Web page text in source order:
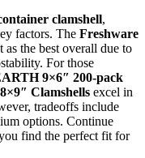
clamshell,
factors. The Freshware
as the best overall due to
For those
9×6″ 200-pack
Clamshells excel in
tradeoffs include
options. Continue
find the perfect fit for